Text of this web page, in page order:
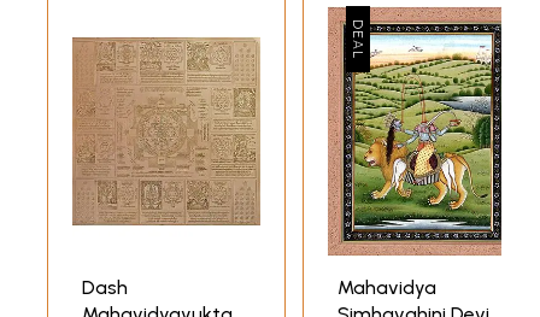
Dash
Mahavidya